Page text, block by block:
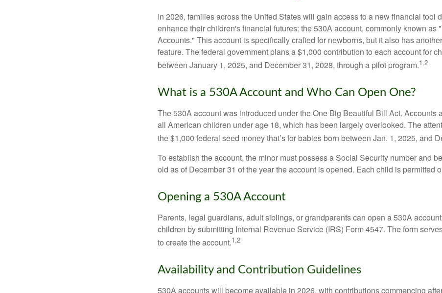
In 2026, families across the United States will gain access to a new financial tool
enhance their children's financial futures: the 530A account, commonly known as
Accounts." This account is specifically crafted for newborns, but it also has
feature. The federal government plans a $1,000 contribution to each account for
between January 1, 2025, and December 31, 2028, through a pilot program.1,2
What is a 530A Account and Who Can Open One?
The 530A account was introduced under the One Big Beautiful Bill Act. Accounts
all American children under age 18, which has been largely overlooked. The
the $1,000 federal seed money that’s for babies born between Jan. 1, 2025, and
To establish the account, the minor must possess a Social Security number and
old as of December 31 of the year the account is opened. Each child is permitted
Opening a 530A Account
Parents, legal guardians, adult siblings, or grandparents can open a 530A
children by submitting Internal Revenue Service (IRS) Form 4547. The form
to create the account.1,2
Availability and Contribution Guidelines
530A accounts will become available in 2026, with contributions commencing